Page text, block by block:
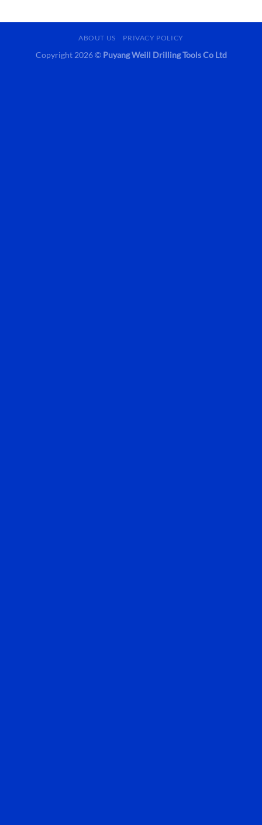
ABOUT US PRIVACY POLICY
Copyright 2026 © Puyang Weill Drilling Tools Co Ltd